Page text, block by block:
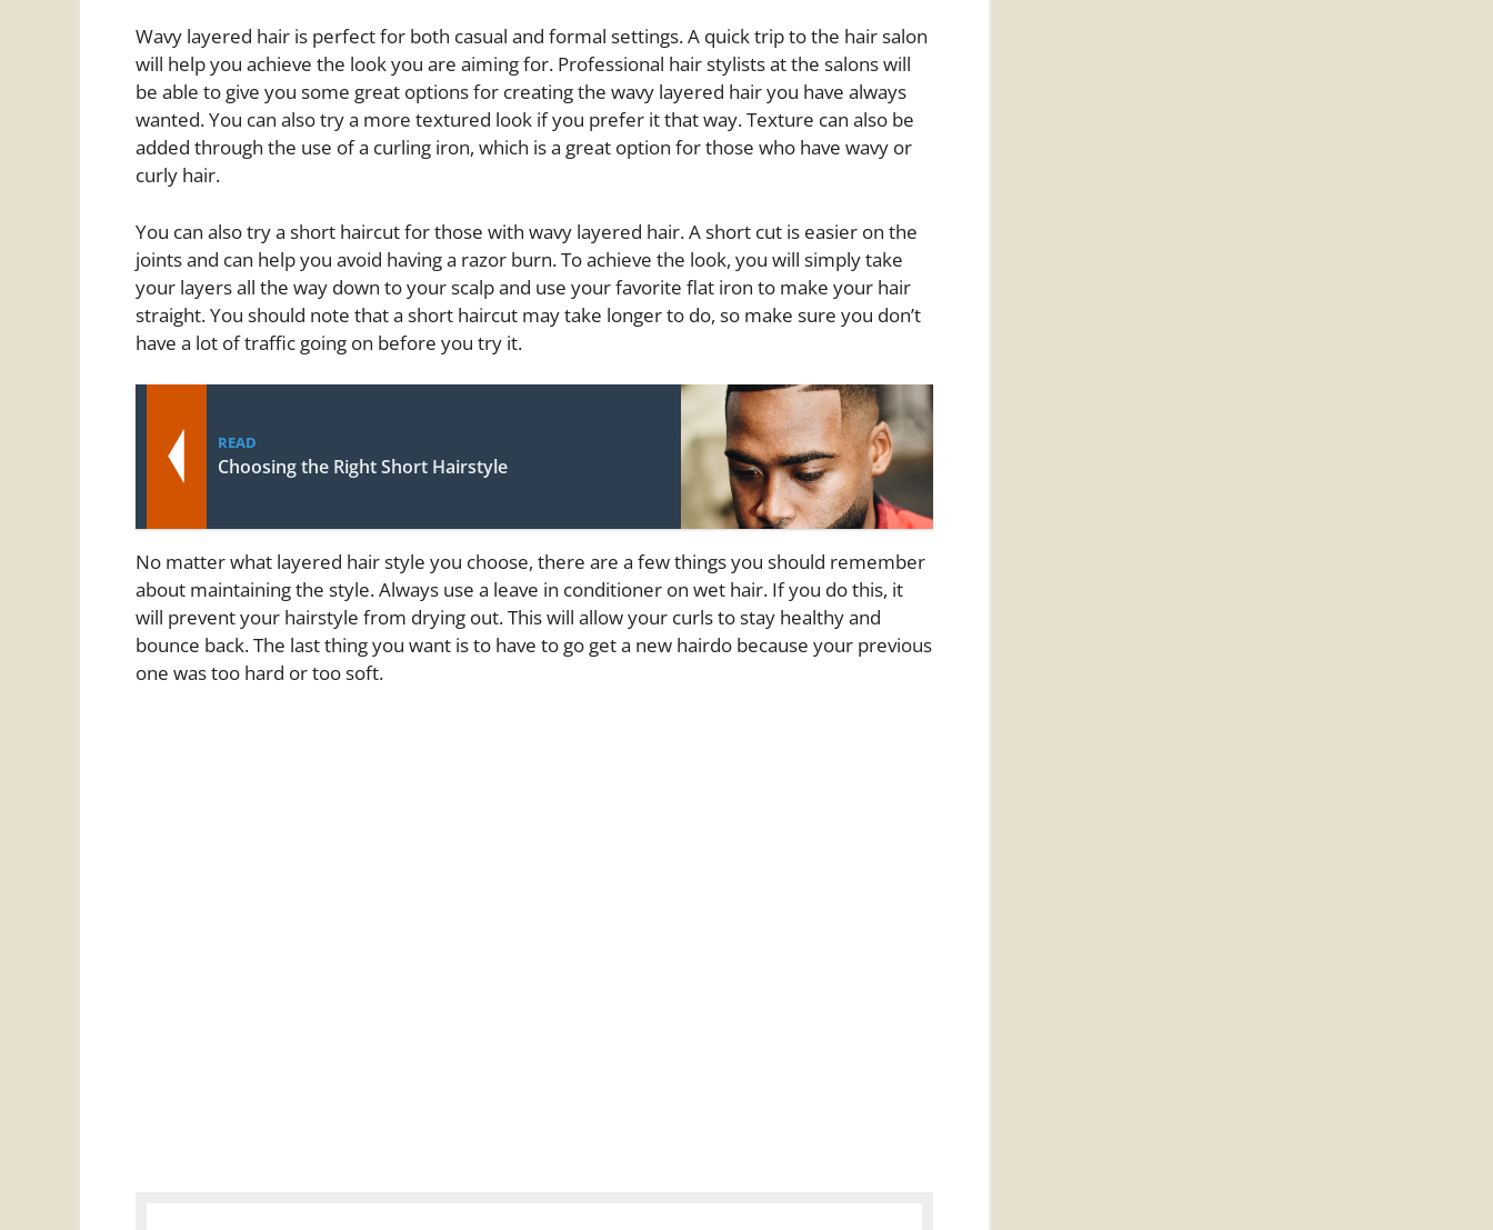
Wavy layered hair is perfect for both casual and formal settings. A quick trip to the hair salon
will help you achieve the look you are aiming for. Professional hair stylists at the salons will
be able to give you some great options for creating the wavy layered hair you have always
wanted. You can also try a more textured look if you prefer it that way. Texture can also be
added through the use of a curling iron, which is a great option for those who have wavy or
curly hair.
You can also try a short haircut for those with wavy layered hair. A short cut is easier on the
joints and can help you avoid having a razor burn. To achieve the look, you will simply take
your layers all the way down to your scalp and use your favorite flat iron to make your hair
straight. You should note that a short haircut may take longer to do, so make sure you don’t
have a lot of traffic going on before you try it.
READ
Choosing the Right Short Hairstyle
No matter what layered hair style you choose, there are a few things you should remember
about maintaining the style. Always use a leave in conditioner on wet hair. If you do this, it
will prevent your hairstyle from drying out. This will allow your curls to stay healthy and
bounce back. The last thing you want is to have to go get a new hairdo because your previous
one was too hard or too soft.